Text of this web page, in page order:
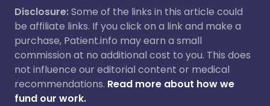
Disclosure:Some of the links in this article could
be affiliate links. If you click on a link and make a
purchase, Patient.info may earn a small
commission at no additional cost to you. This does
not influence our editorial content or medical
recommendations. Read more about how we
fund our work.